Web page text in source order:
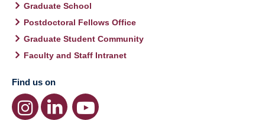
Graduate School
Postdoctoral Fellows Office
Graduate Student Community
Faculty and Staff Intranet
Find us on